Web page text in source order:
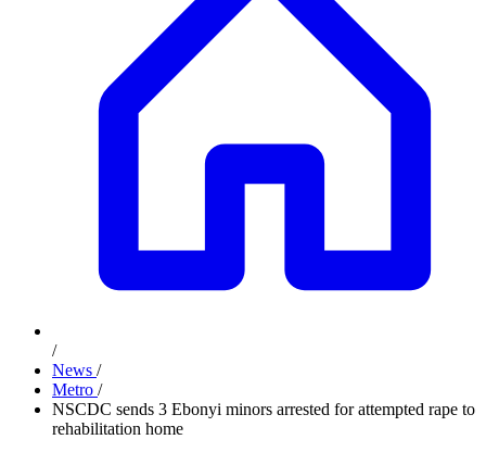
/
News /
Metro /
NSCDC sends 3 Ebonyi minors arrested for attempted rape to
rehabilitation home